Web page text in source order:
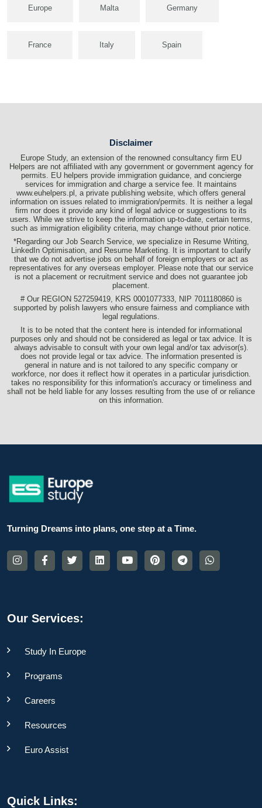
Europe Malta Germany
France Italy Spain
Disclaimer
Europe Study, an extension of the renowned consultancy firm EU
Helpers are not affiliated with any government or government agency for
permits. EU helpers provide immigration guidance, and concierge
services for immigration and charge a service fee. It maintains
www.euhelpers.pl, a private publishing website, which offers general
information on issues related to immigration/permits. It is neither a legal
firm nor does it provide any kind of legal advice or suggestions to its
users. While we strive to keep the information up-to-date, certain terms,
such as immigration eligibility criteria, may change without prior notice.
*Regarding our Job Search Service, we specialize in Resume Writing,
LinkedIn Optimisation, and Resume Marketing. It is important to clarify
that we do not advertise jobs on behalf of foreign employers or act as
representatives for any overseas employer. Please note that our service
is not a placement or recruitment service and does not guarantee job
placement.
# Our REGION 527259419, KRS 0001077333, NIP 7011180860 is
supported by polish lawyers who ensure fairness and compliance with
legal regulations.
It is to be noted that the content here is intended for informational
purposes only and should not be considered as legal or tax advice. It is
always advisable to consult with your own legal and/or tax advisor(s).
does not provide legal or tax advice. The information presented is
general in nature and is not tailored to any specific company or
workforce, nor does it reflect how it operates in a particular jurisdiction.
takes no responsibility for this information's accuracy or timeliness and
shall not be held liable for any losses resulting from the use of or reliance
on this information.
Turning Dreams into plans, one step at a Time.
Our Services:
Study In Europe
Programs
Careers
Resources
Euro Assist
Quick Links: